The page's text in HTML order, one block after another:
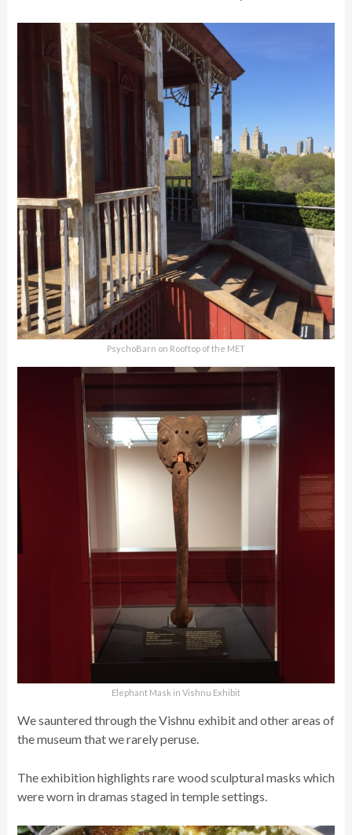
PsychoBarn on Rooftop of the MET
Elephant Mask in Vishnu Exhibit
We sauntered through the Vishnu exhibit and other areas of
the museum that we rarely peruse.
The exhibition highlights rare wood sculptural masks which
were worn in dramas staged in temple settings.